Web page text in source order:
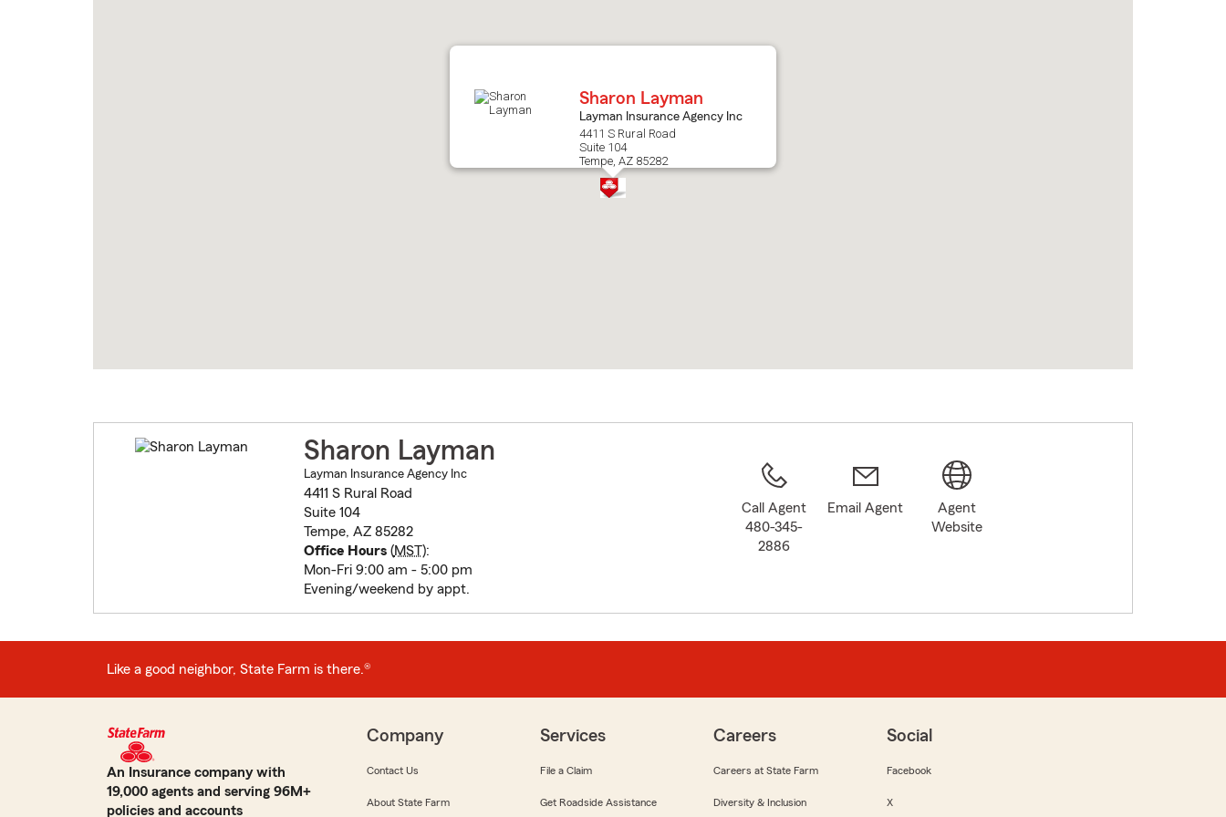
Sharon Layman
Layman Insurance Agency Inc
4411 S Rural Road
Suite 104
Tempe, AZ 85282
Sharon Layman
Layman Insurance Agency Inc
4411 S Rural Road
Suite 104
Tempe, AZ 85282
Office Hours(MST):
Mon-Fri 9:00 am - 5:00 pm
Evening/weekend by appt.
Call Agent
480-345-
2886
Email Agent
Agent
Website
Like a good neighbor, State Farm is there.®
An Insurance company with
19,000 agents and serving 96M+
policies and accounts
Company
Contact Us
About State Farm
Services
File a Claim
Get Roadside Assistance
Careers
Careers at State Farm
Diversity & Inclusion
Social
Facebook
X